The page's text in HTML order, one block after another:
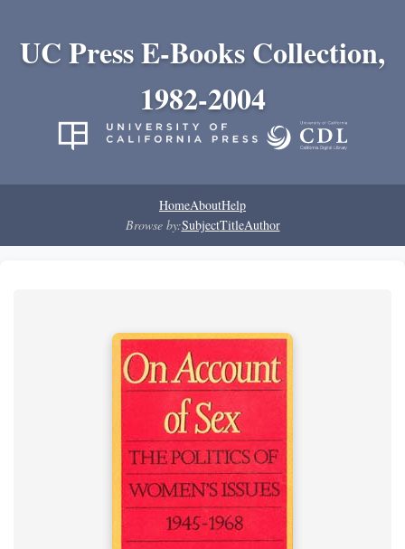
UC Press E-Books Collection,
1982-2004
HomeAboutHelp
Browse by:SubjectTitleAuthor